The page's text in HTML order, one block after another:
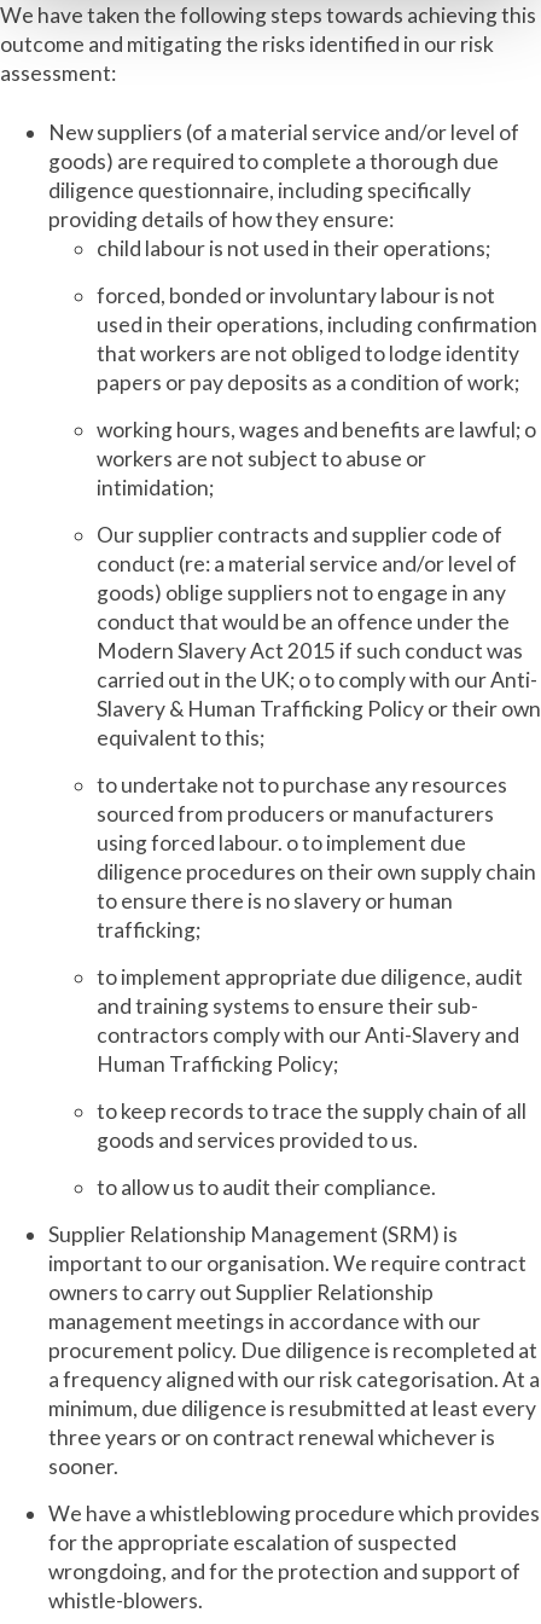
We have taken the following steps towards achieving this
outcome and mitigating the risks identified in our risk
assessment:
New suppliers (of a material service and/or level of
goods) are required to complete a thorough due
diligence questionnaire, including specifically
providing details of how they ensure:
child labour is not used in their operations;
forced, bonded or involuntary labour is not
used in their operations, including confirmation
that workers are not obliged to lodge identity
papers or pay deposits as a condition of work;
working hours, wages and benefits are lawful; o
workers are not subject to abuse or
intimidation;
Our supplier contracts and supplier code of
conduct (re: a material service and/or level of
goods) oblige suppliers not to engage in any
conduct that would be an offence under the
Modern Slavery Act 2015 if such conduct was
carried out in the UK; o to comply with our Anti-
Slavery & Human Trafficking Policy or their own
equivalent to this;
to undertake not to purchase any resources
sourced from producers or manufacturers
using forced labour. o to implement due
diligence procedures on their own supply chain
to ensure there is no slavery or human
trafficking;
to implement appropriate due diligence, audit
and training systems to ensure their sub-
contractors comply with our Anti-Slavery and
Human Trafficking Policy;
to keep records to trace the supply chain of all
goods and services provided to us.
to allow us to audit their compliance.
Supplier Relationship Management (SRM) is
important to our organisation. We require contract
owners to carry out Supplier Relationship
management meetings in accordance with our
procurement policy. Due diligence is recompleted at
a frequency aligned with our risk categorisation. At a
minimum, due diligence is resubmitted at least every
three years or on contract renewal whichever is
sooner.
We have a whistleblowing procedure which provides
for the appropriate escalation of suspected
wrongdoing, and for the protection and support of
whistle-blowers.